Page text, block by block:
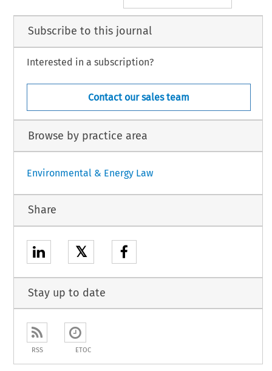
Subscribe to this journal
Interested in a subscription?
Contact our sales team
Browse by practice area
Environmental & Energy Law
Share
𝕏
Stay up to date
RSS ETOC